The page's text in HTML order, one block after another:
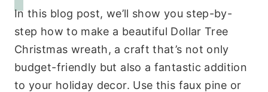
In this blog post, we’ll show you step-by-
step how to make a beautiful Dollar Tree
Christmas wreath, a craft that’s not only
budget-friendly but also a fantastic addition
to your holiday decor. Use this faux pine or